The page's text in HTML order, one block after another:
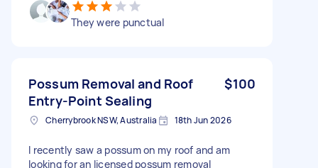
They were punctual
Possum Removal and Roof
Entry-Point Sealing
$100
Cherrybrook NSW, Australia 18th Jun 2026
I recently saw a possum on my roof and am
looking for an licensed possum removal